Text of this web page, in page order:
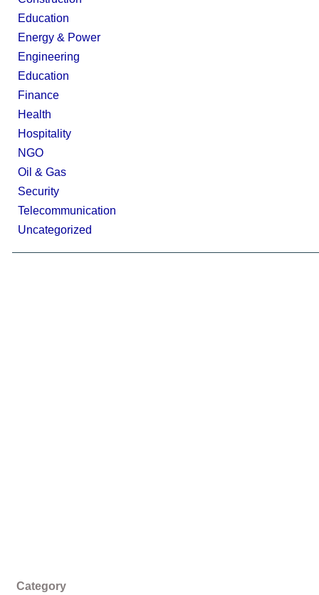
Education
Energy & Power
Engineering
Education
Finance
Health
Hospitality
NGO
Oil & Gas
Security
Telecommunication
Uncategorized
Category